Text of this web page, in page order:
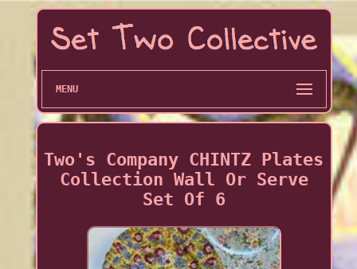
MENU
Two's Company CHINTZ Plates
Collection Wall Or Serve
Set Of 6